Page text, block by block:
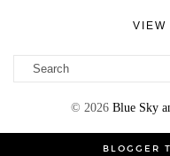
VIEW
© 2026 Blue Sky
BLOGGER